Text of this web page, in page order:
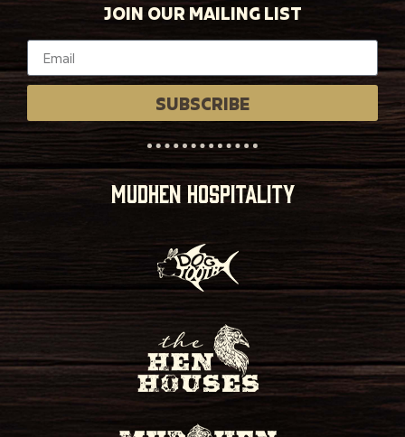
JOIN OUR MAILING LIST
SUBSCRIBE
MUDHEN HOSPITALITY